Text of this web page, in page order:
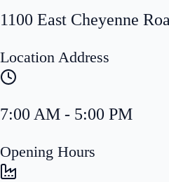
1100 East Cheyenne
Location Address
7:00 AM - 5:00 PM
Opening Hours